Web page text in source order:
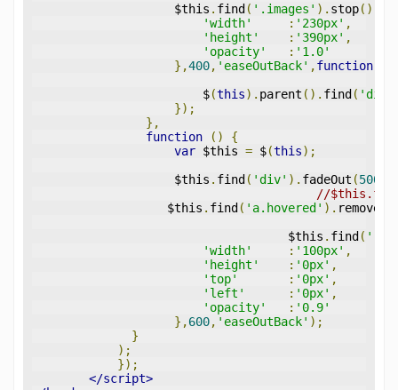
                    $this
. find ( '.images' ). stop().
'width'
: '230px' ,
'height'
: '390px' ,
'opacity'
: '1.0'
},400, 'easeOutBack' ,function
                        $
(this). parent (). find ( 'div'
});
},
function
()
{
var $this = $(this);
                    $this
. find ( 'div' ). fadeOut (500
//
                   $this
. find ( 'a.hovered' ).
				    $this
. find (
'width'
: '100px' ,
'height'
: '0px' ,
'top'
: '0px' ,
'left'
: '0px' ,
'opacity'
: '0.9'
},600, 'easeOutBack' );
}
);
});
</script>